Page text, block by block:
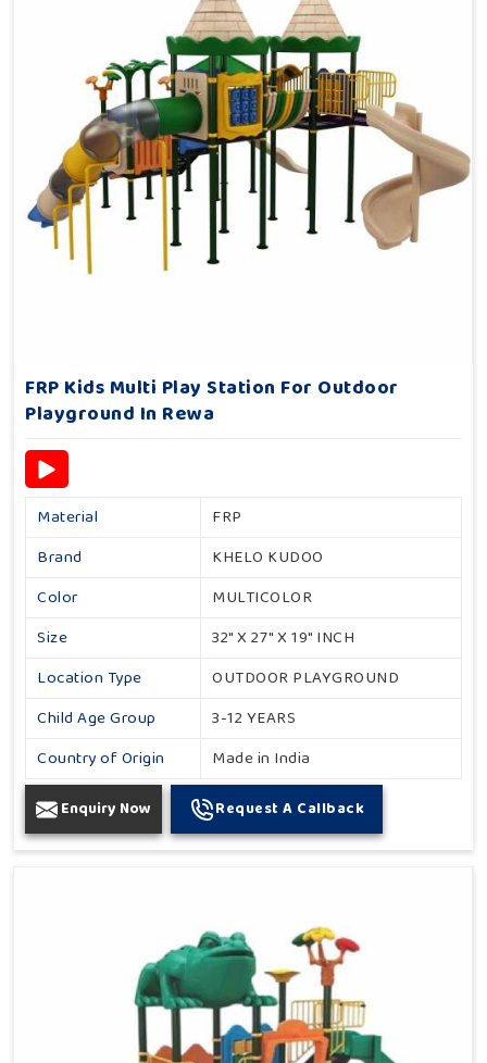
FRP Kids Multi Play Station For Outdoor
Playground In Rewa
Material
FRP
Brand
KHELO KUDOO
Color
MULTICOLOR
Size
32" X 27" X 19" INCH
Location Type
OUTDOOR PLAYGROUND
Child Age Group
3-12 YEARS
Country of Origin
Made in India
Enquiry Now Request A Callback